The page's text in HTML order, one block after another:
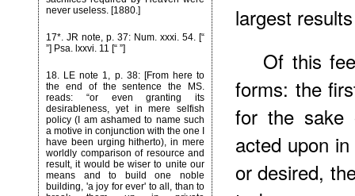
never useless. [1880.]
17*. JR note, p. 37: Num. xxxi. 54. [“
”] Psa. lxxvi. 11 [“ ”]
18. LE note 1, p. 38: [From here to
the end of the sentence the MS.
reads: “or even granting its
desirableness, yet in mere selfish
policy (I am ashamed to name such
a motive in conjunction with the one I
have been urging hitherto), in mere
worldly comparison of resource and
result, it would be wiser to unite our
means and to build one noble
building, 'a joy for ever' to all, than to
largest
Of this
forms: the
for the sake
acted upon
or desired,